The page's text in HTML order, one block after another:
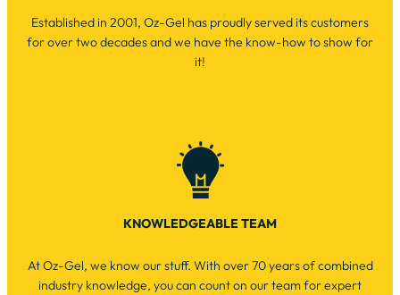
Established in 2001, Oz-Gel has proudly served its customers
for over two decades and we have the know-how to show for
it!
KNOWLEDGEABLE TEAM
At Oz-Gel, we know our stuff. With over 70 years of combined
industry knowledge, you can count on our team for expert